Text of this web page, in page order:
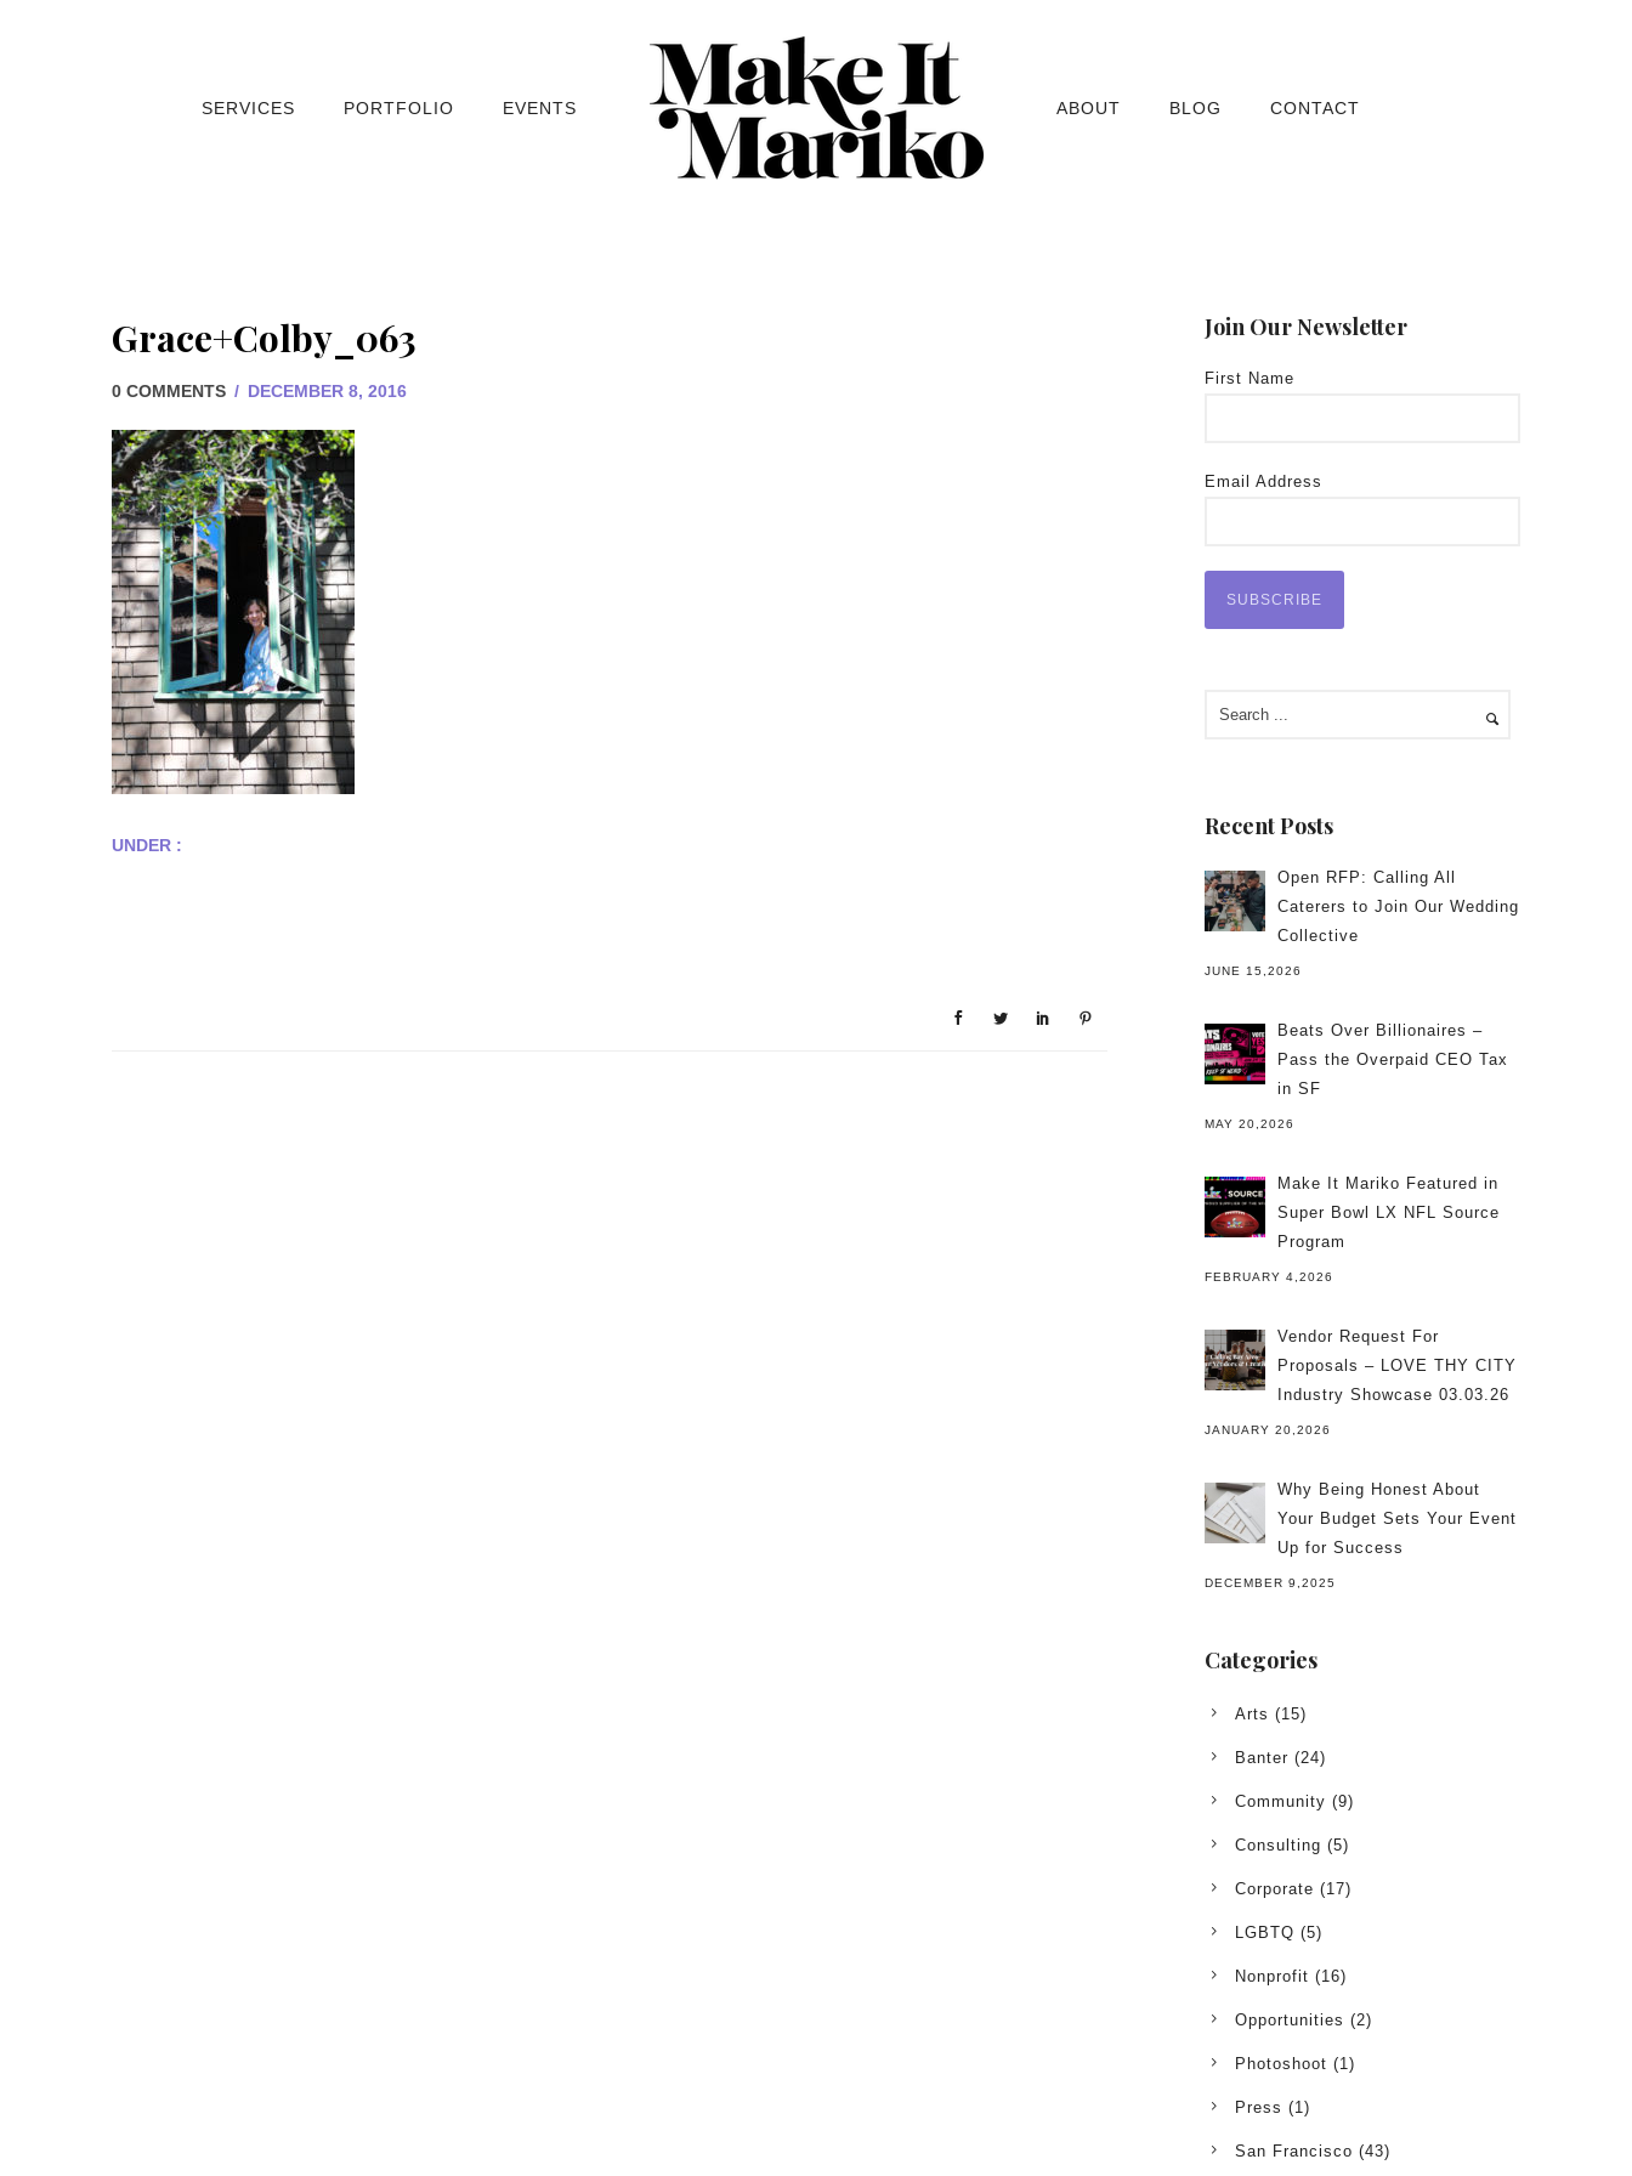
SERVICES PORTFOLIO EVENTS ABOUT BLOG CONTACT
Grace+Colby_063
0 COMMENTS / DECEMBER 8, 2016
UNDER :
Join Our Newsletter
First Name
Email Address
Recent Posts
Open RFP: Calling All
Caterers to Join Our Wedding
Collective
JUNE 15,2026
Beats Over Billionaires –
Pass the Overpaid CEO Tax
in SF
MAY 20,2026
Make It Mariko Featured in
Super Bowl LX NFL Source
Program
FEBRUARY 4,2026
Vendor Request For
Proposals – LOVE THY CITY
Industry Showcase 03.03.26
JANUARY 20,2026
Why Being Honest About
Your Budget Sets Your Event
Up for Success
DECEMBER 9,2025
Categories
Arts (15)
Banter (24)
Community (9)
Consulting (5)
Corporate (17)
LGBTQ (5)
Nonprofit (16)
Opportunities (2)
Photoshoot (1)
Press (1)
San Francisco (43)